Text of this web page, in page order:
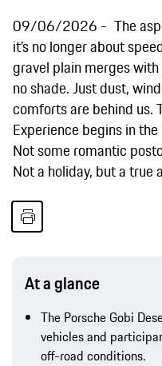
09/06/2026
The
it’s no longer about
gravel plain merges
no shade. Just dust,
comforts are behind us.
Experience begins in
Not some romantic
Not a holiday, but a true
At a glance
The Porsche Gobi
vehicles and
off-road conditions.